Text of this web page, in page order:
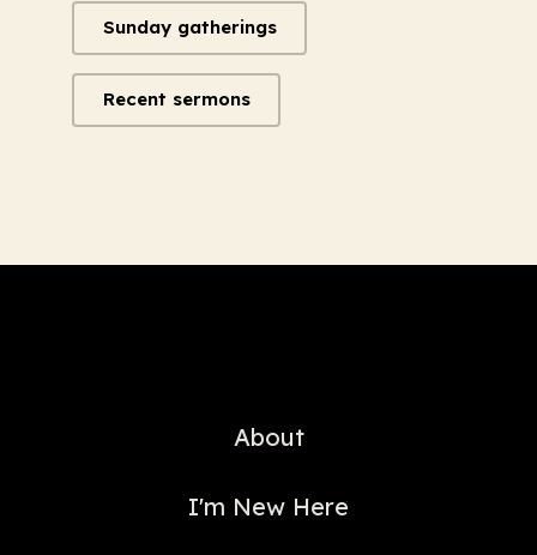
Sunday gatherings
Recent sermons
About
I'm New Here